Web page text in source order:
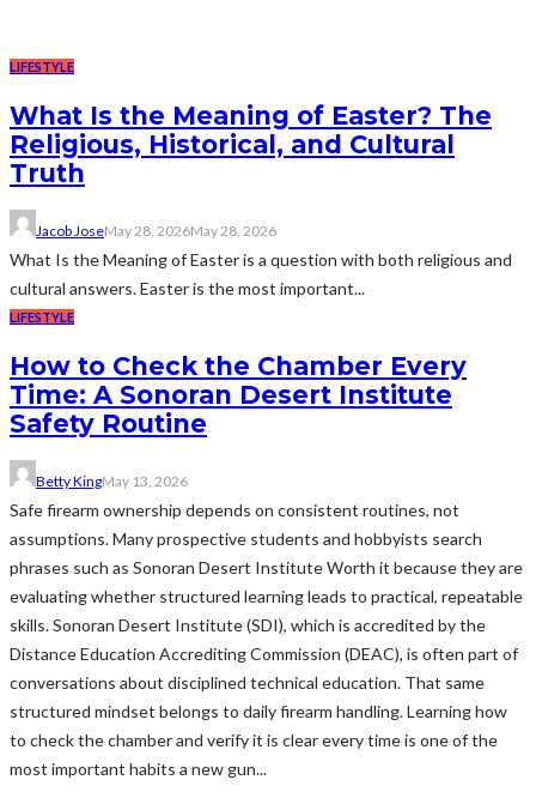
LIFESTYLE
What Is the Meaning of Easter? The
Religious, Historical, and Cultural
Truth
Jacob JoseMay 28, 2026May 28, 2026
What Is the Meaning of Easter is a question with both religious and
cultural answers. Easter is the most important...
LIFESTYLE
How to Check the Chamber Every
Time: A Sonoran Desert Institute
Safety Routine
Betty KingMay 13, 2026
Safe firearm ownership depends on consistent routines, not
assumptions. Many prospective students and hobbyists search
phrases such as Sonoran Desert Institute Worth it because they are
evaluating whether structured learning leads to practical, repeatable
skills. Sonoran Desert Institute (SDI), which is accredited by the
Distance Education Accrediting Commission (DEAC), is often part of
conversations about disciplined technical education. That same
structured mindset belongs to daily firearm handling. Learning how
to check the chamber and verify it is clear every time is one of the
most important habits a new gun...